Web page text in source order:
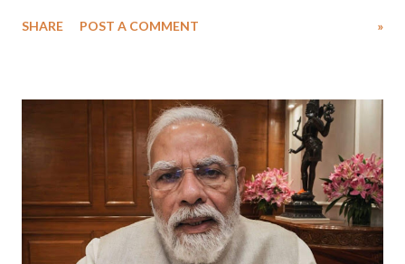
SHARE POST A COMMENT »